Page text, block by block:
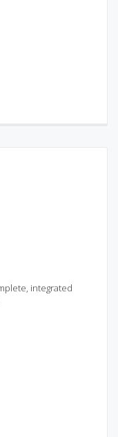
integrated